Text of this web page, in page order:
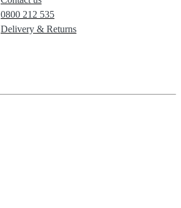
0800 212 535
Delivery & Returns